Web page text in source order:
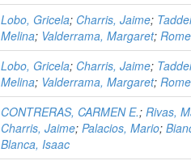
Lobo, Gricela; Charris, Jaime;
Melina; Valderrama, Margaret;
Lobo, Gricela; Charris, Jaime;
Melina; Valderrama, Margaret;
CONTRERAS, CARMEN E.; Rivas,
Charris, Jaime; Palacios, Mario;
Blanca, Isaac